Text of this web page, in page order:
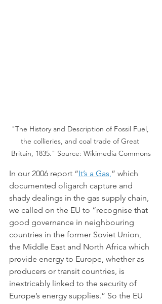
"The History and Description of Fossil Fuel,
the collieries, and coal trade of Great
Britain, 1835." Source: Wikimedia Commons
In our 2006 report “It’s a Gas,” which
documented oligarch capture and
shady dealings in the gas supply chain,
we called on the EU to “recognise that
good governance in neighbouring
countries in the former Soviet Union,
the Middle East and North Africa which
provide energy to Europe, whether as
producers or transit countries, is
inextricably linked to the security of
Europe’s energy supplies.” So the EU